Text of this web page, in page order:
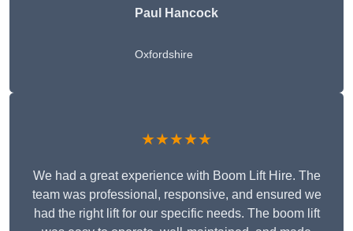
Paul Hancock
Oxfordshire
★★★★★
We had a great experience with Boom Lift Hire. The
team was professional, responsive, and ensured we
had the right lift for our specific needs. The boom lift